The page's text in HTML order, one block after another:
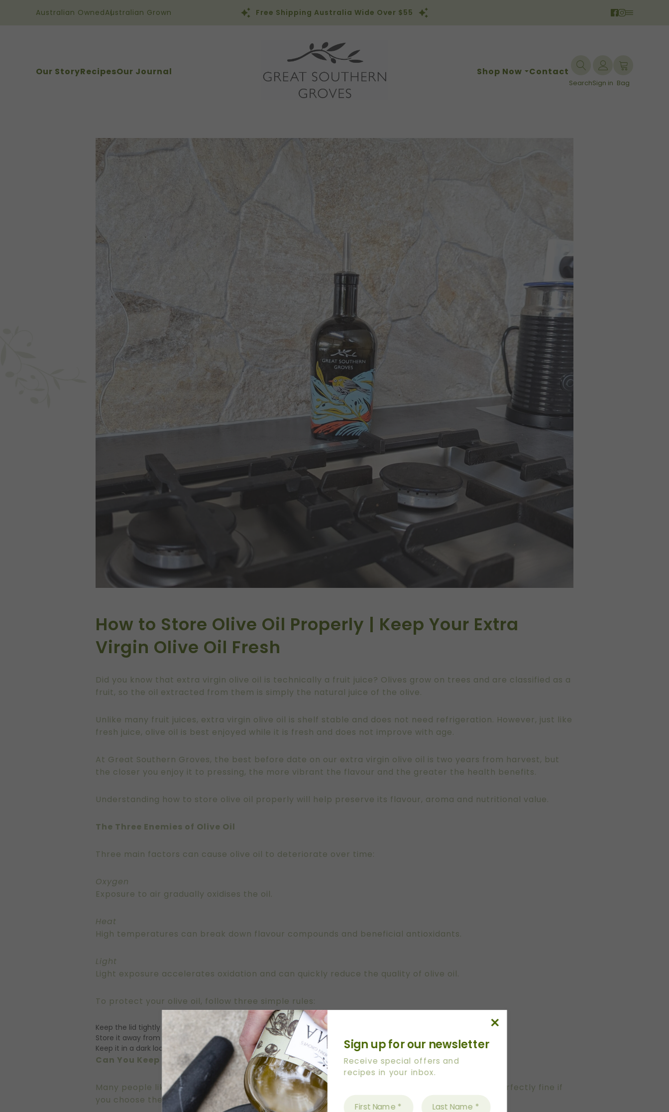
Australian OwnedAustralian Grown Free Shipping Australia Wide Over $55
Our StoryRecipesOur Journal Shop Now Contact
SearchSign in Bag
How to Store Olive Oil Properly | Keep Your Extra
Virgin Olive Oil Fresh
Did you know that extra virgin olive oil is technically a fruit juice? Olives grow on trees and are classified as a
fruit, so the oil extracted from them is simply the natural juice of the olive.
Unlike many fruit juices, extra virgin olive oil is shelf stable and does not need refrigeration. However, just like
fresh juice, olive oil is best enjoyed while it is fresh and does not improve with age.
At Great Southern Groves, the best before date on our extra virgin olive oil is two years from harvest, but
the closer you enjoy it to pressing, the more vibrant the flavour and the greater the health benefits.
Understanding how to store olive oil properly will help preserve its flavour, aroma and nutritional value.
The Three Enemies of Olive Oil
Three main factors can cause olive oil to deteriorate over time:
Oxygen
Exposure to air gradually oxidises the oil.
Heat
High temperatures can break down flavour compounds and beneficial antioxidants.
Light
Light exposure accelerates oxidation and can quickly reduce the quality of olive oil.
To protect your olive oil, follow three simple rules:
Keep the lid tightly sealed
Store it away from heat sources
Keep it in a dark location
Can You Keep Olive Oil on the Kitchen Bench?
Many people like to keep a bottle of olive oil on the kitchen bench for convenience. This is perfectly fine if
you choose the right bottle and location.
Sign up for our newsletter
Receive special offers and
recipes in your inbox.